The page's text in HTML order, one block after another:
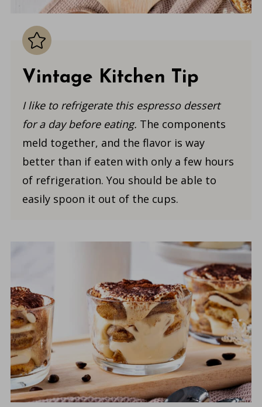
Vintage Kitchen Tip
I like to refrigerate this espresso dessert
for a day before eating. The components
meld together, and the flavor is way
better than if eaten with only a few hours
of refrigeration. You should be able to
easily spoon it out of the cups.